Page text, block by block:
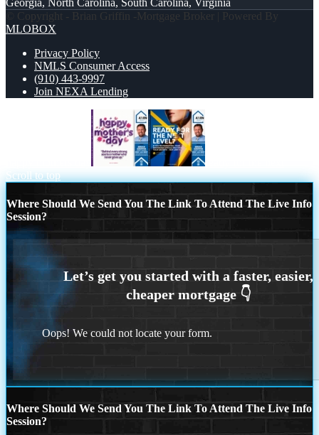
Georgia, North Carolina, South Carolina, Virginia
© Copyright - Brian Griffin -Mortgage Broker | Powered By
MLOBOX
Privacy Policy
NMLS Consumer Access
(910) 443-9997
Join NEXA Lending
Scroll to top
Where Should We Send You The Link To Attend The Live Info
Session?
Oops! We could not locate your form.
Where Should We Send You The Link To Attend The Live Info
Session?